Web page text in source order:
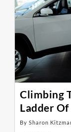
Climbing
Ladder Of
By Sharon